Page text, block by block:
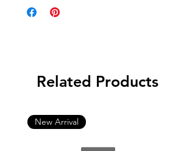
Related Products
New Arrival